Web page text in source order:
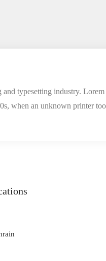
typesetting industry. Lorem
when an unknown printer